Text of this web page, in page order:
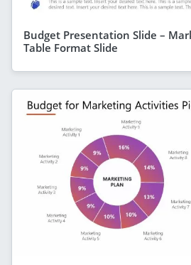
Budget Presentation Slide –
Table Format Slide